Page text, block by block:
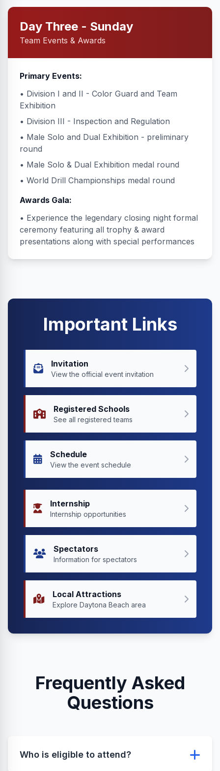
Day Three - Sunday
Team Events & Awards
Primary Events:
• Division I and II - Color Guard and Team
Exhibition
• Division III - Inspection and Regulation
• Male Solo and Dual Exhibition - preliminary
round
• Male Solo & Dual Exhibition medal round
• World Drill Championships medal round
Awards Gala:
• Experience the legendary closing night formal
ceremony featuring all trophy & award
presentations along with special performances
Important Links
Invitation
View the official event invitation
Registered Schools
See all registered teams
Schedule
View the event schedule
Internship
Internship opportunities
Spectators
Information for spectators
Local Attractions
Explore Daytona Beach area
Frequently Asked
Questions
Who is eligible to attend?